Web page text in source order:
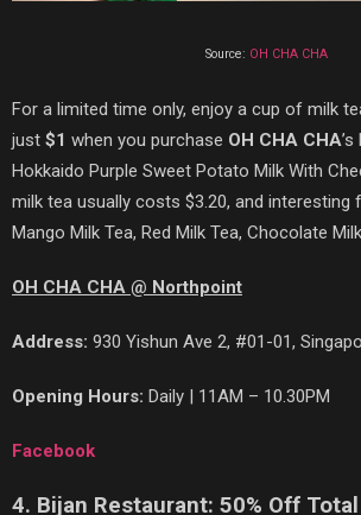
Source: OH CHA CHA
For a limited time only, enjoy a cup of milk
just $1 when you purchase OH CHA CHA
Hokkaido Purple Sweet Potato Milk With
milk tea usually costs $3.20, and interesting
Mango Milk Tea, Red Milk Tea, Chocolate
OH CHA CHA @ Northpoint
Address: 930 Yishun Ave 2, #01-01,
Opening Hours: Daily | 11AM – 10.30PM
Facebook
4. Bijan Restaurant: 50% Off